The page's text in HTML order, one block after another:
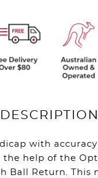
with
the help of the
Ball Return. This